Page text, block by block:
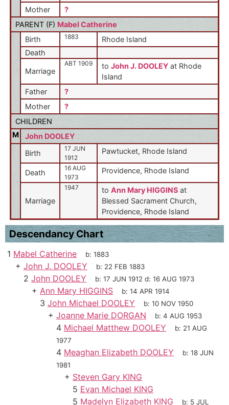
Mother
?
PARENT (F) Mabel Catherine
Birth
1883
Rhode Island
Death
Marriage
ABT 1909 to John J. DOOLEY at Rhode
Island
Father
?
Mother
?
CHILDREN
M
John DOOLEY
Birth
17 JUN
1912
Pawtucket, Rhode Island
Death
16 AUG
1973
Providence, Rhode Island
Marriage
1947 to Ann Mary HIGGINS at
Blessed Sacrament Church,
Providence, Rhode Island
Descendancy Chart
1 Mabel Catherine b:1883
+ John J. DOOLEY b: 22 FEB 1883
2 John DOOLEY b:17 JUN 1912 d:16 AUG 1973
+ Ann Mary HIGGINS b:14 APR 1914
3 John Michael DOOLEY b:10 NOV 1950
+ Joanne Marie DORGAN b:4 AUG 1953
4 Michael Matthew DOOLEY b: 21 AUG
1977
4 Meaghan Elizabeth DOOLEY b:18 JUN
1981
+ Steven Gary KING
5 Evan Michael KING
5 Madelyn Elizabeth KING b: 5 JUL